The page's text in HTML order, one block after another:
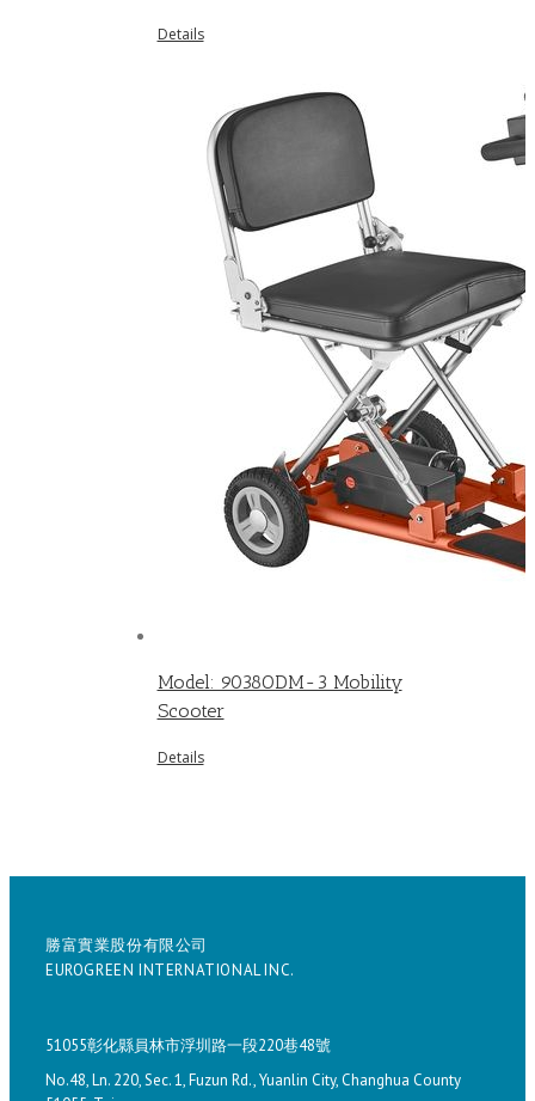
Details
Model: 9038ODM-3 Mobility
Scooter
Details
勝富實業股份有限公司
EUROGREEN INTERNATIONAL INC.
51055彰化縣員林市浮圳路一段220巷48號
No.48, Ln. 220, Sec. 1, Fuzun Rd., Yuanlin City, Changhua County